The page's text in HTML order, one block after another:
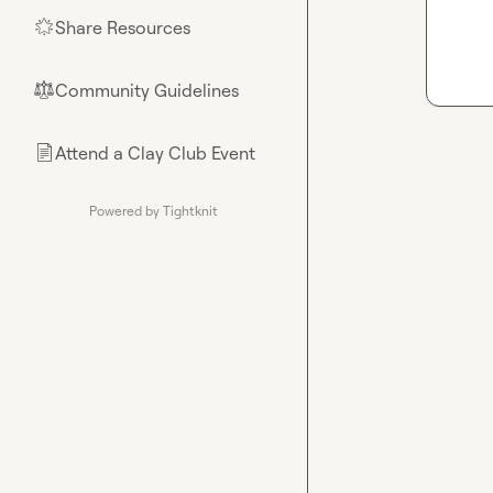
🌟Share Resources
⚖︎Community Guidelines
📄Attend a Clay Club Event
Powered by Tightknit